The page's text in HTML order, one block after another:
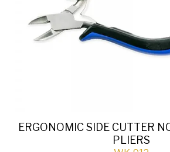
ERGONOMIC SIDE CUTTER
PLIERS